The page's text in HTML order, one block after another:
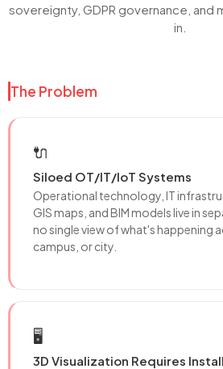
sovereignty, GDPR governance, and
in.
The Problem
🔌
Siloed OT/IT/IoT Systems
Operational technology, IT
GIS maps, and BIM models live in
no single view of what's happening
campus, or city.
🖥️
3D Visualization Requires